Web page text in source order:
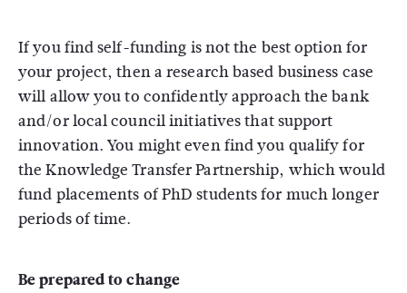
If you find self-funding is not the best option for
your project, then a research based business case
will allow you to confidently approach the bank
and/or local council initiatives that support
innovation. You might even find you qualify for
the Knowledge Transfer Partnership, which would
fund placements of PhD students for much longer
periods of time.
Be prepared to change